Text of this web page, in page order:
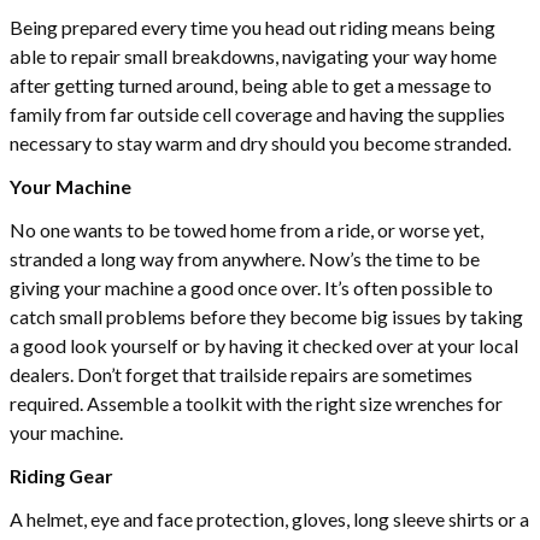
Being prepared every time you head out riding means being
able to repair small breakdowns, navigating your way home
after getting turned around, being able to get a message to
family from far outside cell coverage and having the supplies
necessary to stay warm and dry should you become stranded.
Your Machine
No one wants to be towed home from a ride, or worse yet,
stranded a long way from anywhere. Now’s the time to be
giving your machine a good once over. It’s often possible to
catch small problems before they become big issues by taking
a good look yourself or by having it checked over at your local
dealers. Don’t forget that trailside repairs are sometimes
required. Assemble a toolkit with the right size wrenches for
your machine.
Riding Gear
A helmet, eye and face protection, gloves, long sleeve shirts or a